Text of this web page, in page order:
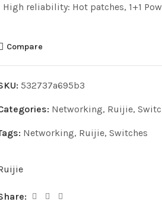
High reliability: Hot patches, 1+1
Compare
532737a695b3
Networking, Ruijie,
Networking, Ruijie, Switches